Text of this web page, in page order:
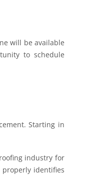
will be available
to schedule
Starting in
industry for
identifies